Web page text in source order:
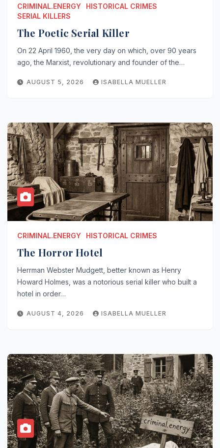
CRIMINAL.ENERGY
HISTORICAL CRIMES
SERIAL KILLERS
The Poetic Serial Killer
On 22 April 1960, the very day on which, over 90 years
ago, the Marxist, revolutionary and founder of the…
AUGUST 5, 2026 ISABELLA MUELLER
CRIMINAL.ENERGY HISTORICAL CRIMES
The Horror Hotel
Herrman Webster Mudgett, better known as Henry
Howard Holmes, was a notorious serial killer who built a
hotel in order…
AUGUST 4, 2026 ISABELLA MUELLER